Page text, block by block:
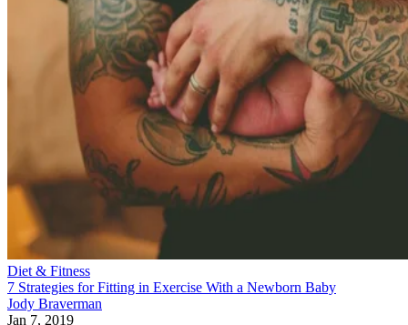
Diet & Fitness
7 Strategies for Fitting in Exercise With a Newborn Baby
Jody Braverman
Jan 7, 2019